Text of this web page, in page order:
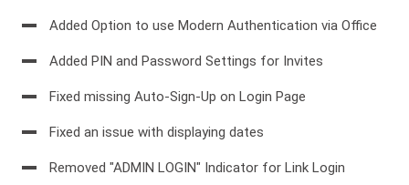
Added Option to use Modern Authentication via Office
Added PIN and Password Settings for Invites
Fixed missing Auto-Sign-Up on Login Page
Fixed an issue with displaying dates
Removed "ADMIN LOGIN" Indicator for Link Login